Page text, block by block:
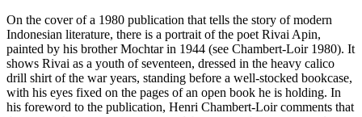
On the cover of a 1980 publication that tells the story of modern
Indonesian literature, there is a portrait of the poet Rivai Apin,
painted by his brother Mochtar in 1944 (see Chambert-Loir 1980). It
shows Rivai as a youth of seventeen, dressed in the heavy calico
drill shirt of the war years, standing before a well-stocked bookcase,
with his eyes fixed on the pages of an open book he is holding. In
his foreword to the publication, Henri Chambert-Loir comments that